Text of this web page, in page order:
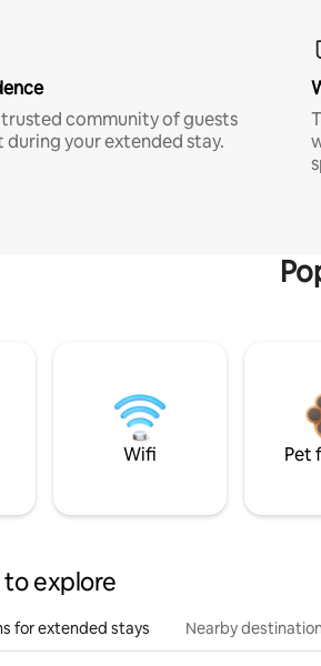
community of guests
your extended stay.
Wifi Pet
explore
for extended stays Nearby